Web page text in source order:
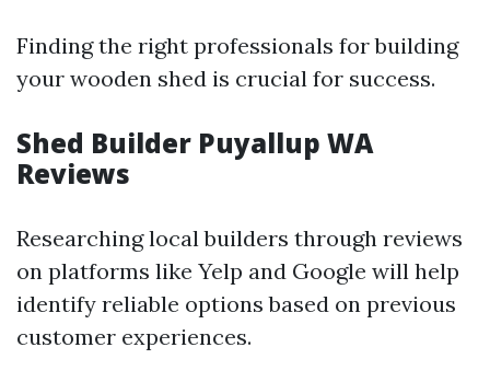
Finding the right professionals for building
your wooden shed is crucial for success.
Shed Builder Puyallup WA
Reviews
Researching local builders through reviews
on platforms like Yelp and Google will help
identify reliable options based on previous
customer experiences.